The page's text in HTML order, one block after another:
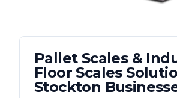
Pallet Scales &
Floor Scales
Stockton